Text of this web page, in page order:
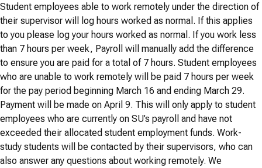
Student employees able to work remotely under the direction of
their supervisor will log hours worked as normal. If this applies
to you please log your hours worked as normal. If you work less
than 7 hours per week, Payroll will manually add the difference
to ensure you are paid for a total of 7 hours. Student employees
who are unable to work remotely will be paid 7 hours per week
for the pay period beginning March 16 and ending March 29.
Payment will be made on April 9. This will only apply to student
employees who are currently on SU’s payroll and have not
exceeded their allocated student employment funds. Work-
study students will be contacted by their supervisors, who can
also answer any questions about working remotely. We